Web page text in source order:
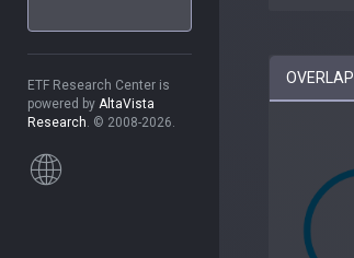
ETF Research Center is
powered by AltaVista
Research. © 2008-2026.
OVERLAP